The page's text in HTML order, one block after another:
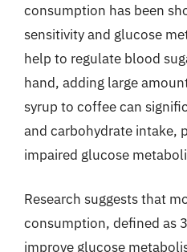
consumption has been
sensitivity and glucose
help to regulate blood
hand, adding large
syrup to coffee can
and carbohydrate intake,
impaired glucose
Research suggests that
consumption, defined as
improve glucose